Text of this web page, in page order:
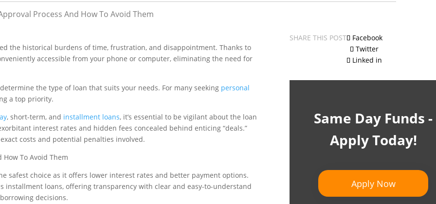
Process And How To Avoid Them
the historical burdens of time, frustration, and disappointment. Thanks to
accessible from your phone or computer, eliminating the need for
the type of loan that suits your needs. For many seeking personal
a top priority.
, short-term, and installment loans, it’s essential to be vigilant about the loan
interest rates and hidden fees concealed behind enticing “deals.”
costs and potential penalties involved.
safest choice as it offers lower interest rates and better payment options.
installment loans, offering transparency with clear and easy-to-understand
decisions.
SHARE THIS POST
Facebook
Twitter
Linked in
Same Day Funds -
Apply Today!
Apply Now